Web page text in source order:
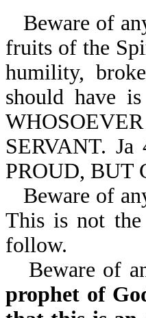
Beware of
fruits of the
humility,
should have
SERVANT.
PROUD, BUT
Beware of
This is not
follow.
Beware of
prophet of